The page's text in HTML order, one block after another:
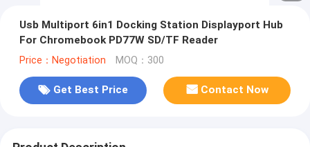
Usb Multiport 6in1 Docking Station Displayport Hub
For Chromebook PD77W SD/TF Reader
Price：Negotiation MOQ：300
Get Best Price Contact Now